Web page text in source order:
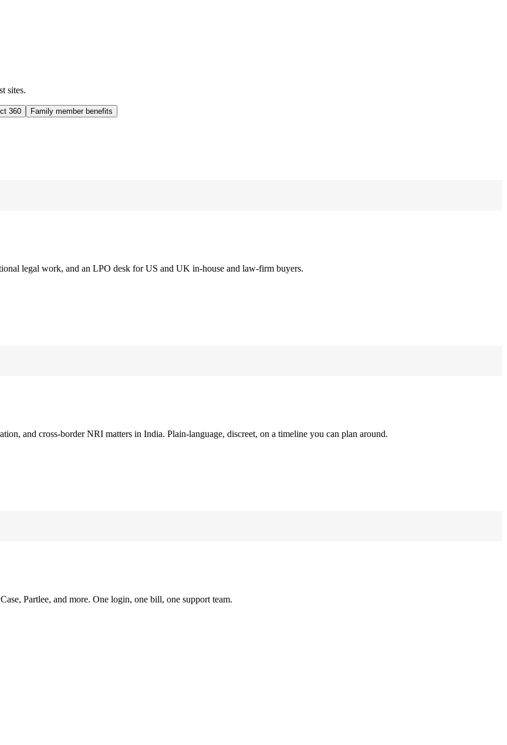
sites.
360 Family member benefits
legal work, and an LPO desk for US and UK in-house and law-firm buyers.
and cross-border NRI matters in India. Plain-language, discreet, on a timeline you can plan around.
Partlee, and more. One login, one bill, one support team.